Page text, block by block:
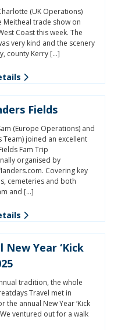
(UK Operations)
Meitheal trade show on
Coast this week. The
very kind and the scenery
county Kerry […]
Fields
(Europe Operations) and
Team) joined an excellent
Fam Trip
organised by
Covering key
cemeteries and both
and […]
New Year ‘Kick
tradition, the whole
Travel met in
the annual New Year ‘Kick
We ventured out for a walk